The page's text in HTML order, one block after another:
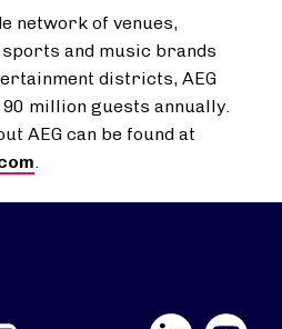
network of venues,
and music brands
districts, AEG
million guests annually.
AEG can be found at
.